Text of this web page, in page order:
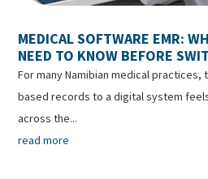
MEDICAL SOFTWARE EMR:
NEED TO KNOW BEFORE
For many Namibian medical
based records to a digital system
across the...
read more